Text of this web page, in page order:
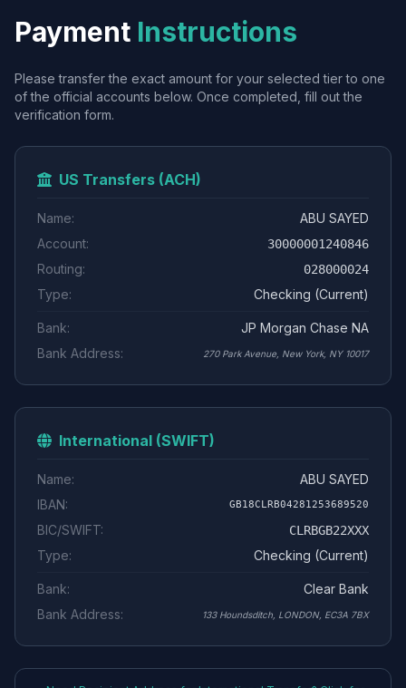
Payment Instructions
Please transfer the exact amount for your selected tier to one
of the official accounts below. Once completed, fill out the
verification form.
US Transfers (ACH)
Name:
ABU SAYED
Account:
30000001240846
Routing: 028000024
Type: Checking (Current)
Bank:
JP Morgan Chase NA
Bank Address:
270 Park Avenue, New York, NY 10017
International (SWIFT)
Name:
ABU SAYED
IBAN:
GB18CLRB04281253689520
BIC/SWIFT: CLRBGB22XXX
Type: Checking (Current)
Bank:
Clear Bank
Bank Address:
133 Houndsditch, LONDON, EC3A 7BX